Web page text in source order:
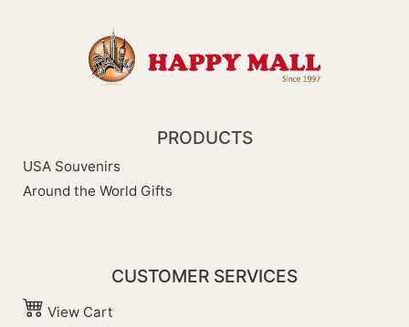
PRODUCTS
USA Souvenirs
Around the World Gifts
CUSTOMER SERVICES
View Cart